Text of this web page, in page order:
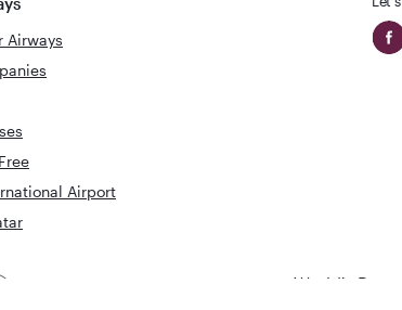
Airways
Airport
World's Best